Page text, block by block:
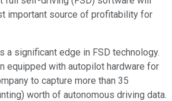
important source of profitability for
a significant edge in FSD technology.
equipped with autopilot hardware for
to capture more than 35
worth of autonomous driving data.